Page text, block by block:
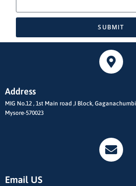
SUBMIT
Address
MIG No.12 , 1st Main road ,I Block,
Mysore-570023
Email US